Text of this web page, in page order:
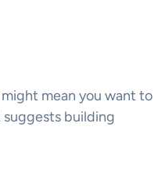
mean you want to
suggests building